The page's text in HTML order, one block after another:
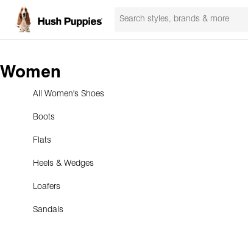
Women
All Women's Shoes
Boots
Flats
Heels & Wedges
Loafers
Sandals